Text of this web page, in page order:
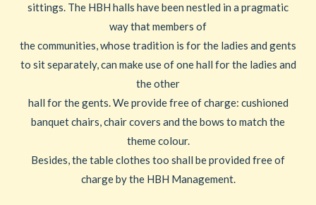
sittings. The HBH halls have been nestled in a pragmatic
way that members of
the communities, whose tradition is for the ladies and gents
to sit separately, can make use of one hall for the ladies and
the other
hall for the gents. We provide free of charge: cushioned
banquet chairs, chair covers and the bows to match the
theme colour.
Besides, the table clothes too shall be provided free of
charge by the HBH Management.